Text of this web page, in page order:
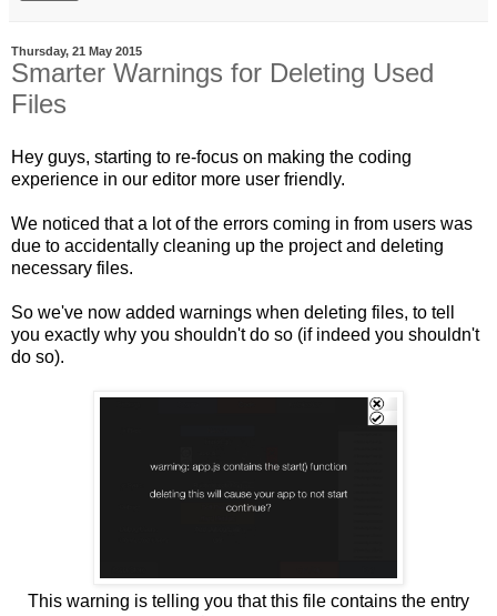
Thursday, 21 May 2015
Smarter Warnings for Deleting Used
Files
Hey guys, starting to re-focus on making the coding
experience in our editor more user friendly.
We noticed that a lot of the errors coming in from users was
due to accidentally cleaning up the project and deleting
necessary files.
So we've now added warnings when deleting files, to tell
you exactly why you shouldn't do so (if indeed you shouldn't
do so).
This warning is telling you that this file contains the entry